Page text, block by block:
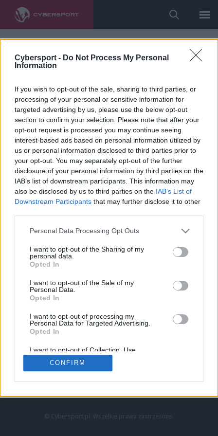
Cybersport - Do Not Process My Personal
Information
If you wish to opt-out of the sale, sharing to third parties, or
processing of your personal or sensitive information for
targeted advertising by us, please use the below opt-out
section to confirm your selection. Please note that after your
opt-out request is processed you may continue seeing
interest-based ads based on personal information utilized by
us or personal information disclosed to third parties prior to
your opt-out. You may separately opt-out of the further
disclosure of your personal information by third parties on the
IAB’s list of downstream participants. This information may
also be disclosed by us to third parties on the IAB’s List of
Downstream Participants that may further disclose it to other
Personal Data Processing Opt Outs
I want to opt-out of the Sharing of my
personal data.
Opted In
I want to opt-out of the Sale of my
Personal Data.
Opted In
I want to opt-out of processing my
Personal Data for Targeted Advertising.
Opted In
I want to opt-out of Collection, Use,
Retention, Sale, and/or Sharing of my
Personal Data that Is Unrelated with the
Purposes for which it was collected.
CONFIRM
LoL
VALORANT
LEC